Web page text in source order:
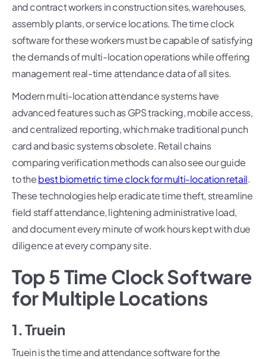
and contract workers in construction sites, warehouses,
assembly plants, or service locations. The time clock
software for these workers must be capable of satisfying
the demands of multi-location operations while offering
management real-time attendance data of all sites.
Modern multi-location attendance systems have
advanced features such as GPS tracking, mobile access,
and centralized reporting, which make traditional punch
card and basic systems obsolete. Retail chains
comparing verification methods can also see our guide
to thebest biometric time clock for multi-location retail.
These technologies help eradicate time theft, streamline
field staff attendance, lightening administrative load,
and document every minute of work hours kept with due
diligence at every company site.
Top 5 Time Clock Software
for Multiple Locations
1. Truein
Truein is the time and attendance software for the